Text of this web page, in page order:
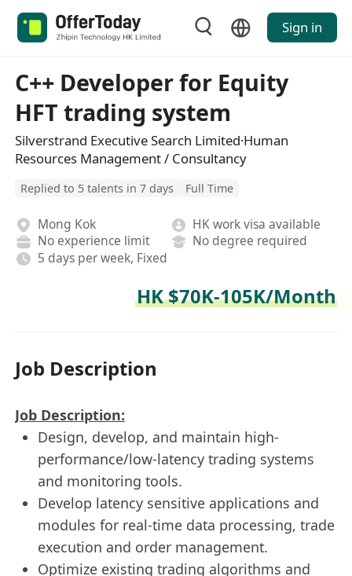
Sign in
C++ Developer for Equity
HFT trading system
Silverstrand Executive Search Limited·Human
Resources Management / Consultancy
Replied to 5 talents in 7 days Full Time
Mong Kok
HK work visa available
No experience limit
No degree required
5 days per week, Fixed
HK $70K-105K/Month
Job Description
Job Description:
Design, develop, and maintain high-
performance/low-latency trading systems
and monitoring tools.
Develop latency sensitive applications and
modules for real-time data processing, trade
execution and order management.
Optimize existing trading algorithms and